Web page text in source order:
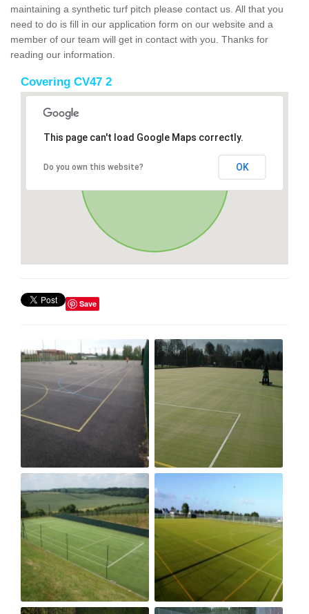
maintaining a synthetic turf pitch please contact us. All that you
need to do is fill in our application form on our website and a
member of our team will get in contact with you. Thanks for
reading our information.
Covering CV47 2
This page can't load Google Maps correctly.
Do you own this website? OK
Save